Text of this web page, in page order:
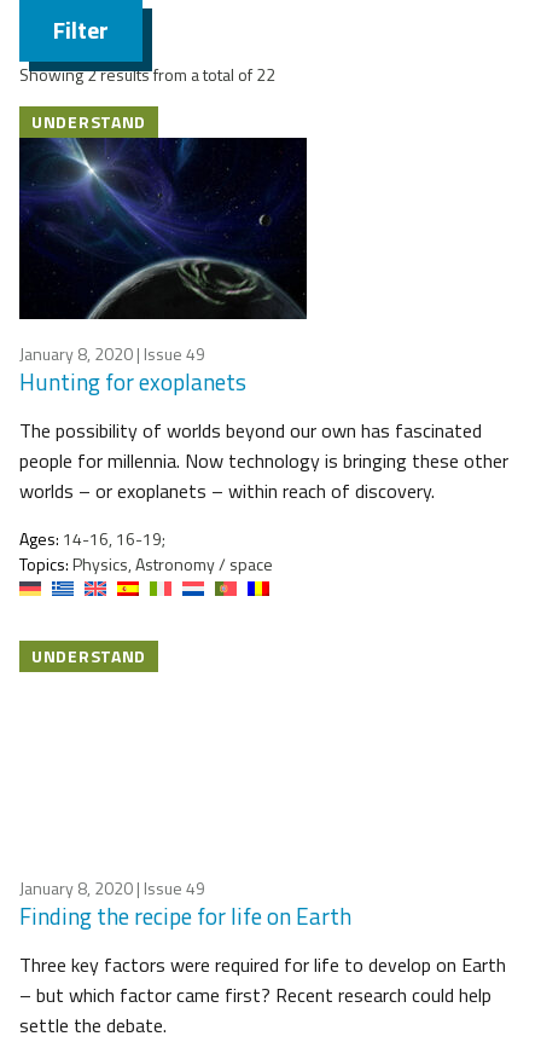
Filter
Showing 2 results from a total of 22
UNDERSTAND
January 8, 2020| Issue 49
Hunting for exoplanets
The possibility of worlds beyond our own has fascinated
people for millennia. Now technology is bringing these other
worlds – or exoplanets – within reach of discovery.
Ages: 14-16, 16-19;
Topics:Physics, Astronomy / space
UNDERSTAND
January 8, 2020| Issue 49
Finding the recipe for life on Earth
Three key factors were required for life to develop on Earth
– but which factor came first? Recent research could help
settle the debate.